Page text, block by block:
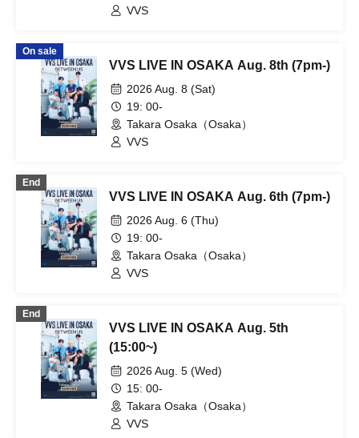
VVS
On sale
VVS LIVE IN OSAKA Aug. 8th (7pm-)
2026 Aug. 8 (Sat)
19: 00-
Takara Osaka（Osaka）
VVS
End
VVS LIVE IN OSAKA Aug. 6th (7pm-)
2026 Aug. 6 (Thu)
19: 00-
Takara Osaka（Osaka）
VVS
End
VVS LIVE IN OSAKA Aug. 5th
(15:00~)
2026 Aug. 5 (Wed)
15: 00-
Takara Osaka（Osaka）
VVS